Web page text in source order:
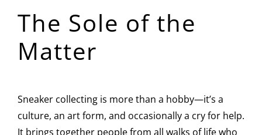
The Sole of the
Matter
Sneaker collecting is more than a hobby—it’s a
culture, an art form, and occasionally a cry for help.
It brings together people from all walks of life who